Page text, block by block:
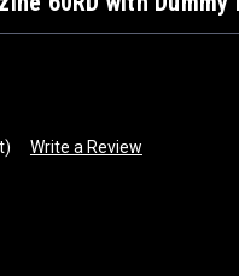
Write a Review